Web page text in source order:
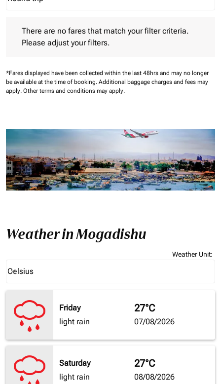
Journey Types option Round trip Selected
There are no fares that match your filter criteria.
Please adjust your filters.
*Fares displayed have been collected within the last 48hrs and may no longer
be available at the time of booking. Additional baggage charges and fees may
apply. Other terms and conditions may apply.
Weather in Mogadishu
Weather Unit:
Celsius
keyboard_arrow_down
Friday
light rain
27°C
07/08/2026
Saturday
light rain
27°C
08/08/2026